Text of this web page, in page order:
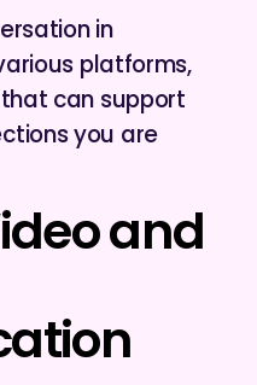
in
platforms,
can support
you are
and